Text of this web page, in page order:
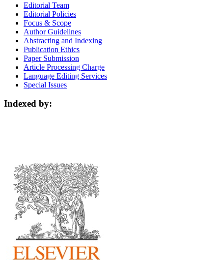
Editorial Team
Editorial Policies
Focus & Scope
Author Guidelines
Abstracting and Indexing
Publication Ethics
Paper Submission
Article Processing Charge
Language Editing Services
Special Issues
Indexed by: